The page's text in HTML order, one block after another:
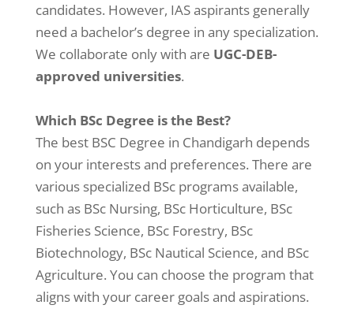
candidates. However, IAS aspirants generally
need a bachelor’s degree in any specialization.
We collaborate only with are UGC-DEB-
approved universities.
Which BSc Degree is the Best?
The best BSC Degree in Chandigarh depends
on your interests and preferences. There are
various specialized BSc programs available,
such as BSc Nursing, BSc Horticulture, BSc
Fisheries Science, BSc Forestry, BSc
Biotechnology, BSc Nautical Science, and BSc
Agriculture. You can choose the program that
aligns with your career goals and aspirations.